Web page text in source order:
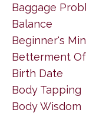
Baggage
Balance
Beginner's
Betterment
Birth Date
Body Tapping
Body Wisdom